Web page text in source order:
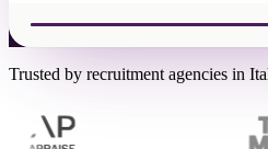
Trusted by recruitment agencies in